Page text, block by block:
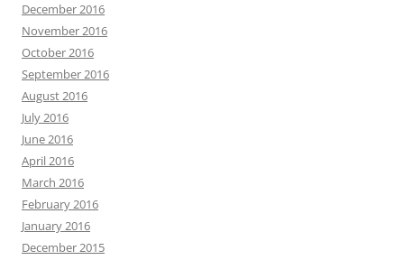
December 2016
November 2016
October 2016
September 2016
August 2016
July 2016
June 2016
April 2016
March 2016
February 2016
January 2016
December 2015